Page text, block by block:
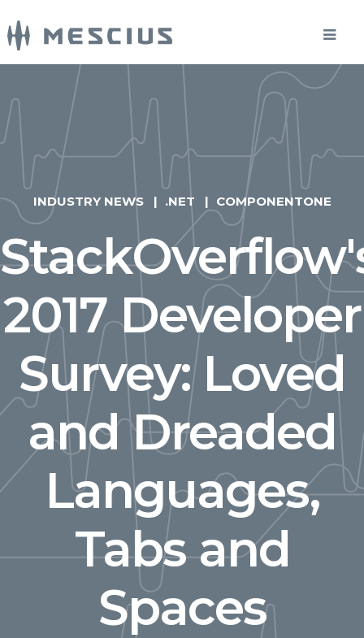
INDUSTRY NEWS .NET COMPONENTONE
2017 Developer
Survey: Loved
and Dreaded
Languages,
Tabs and
Spaces